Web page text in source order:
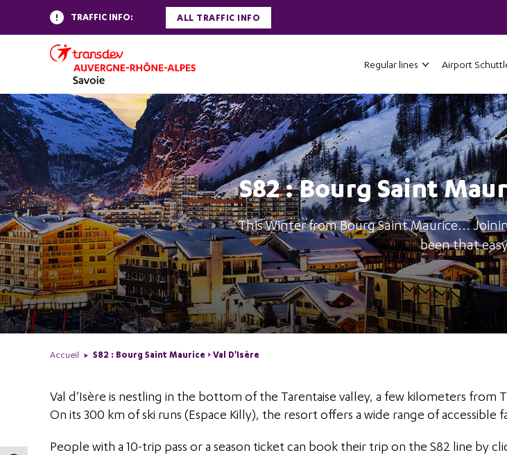
TRAFFIC INFO: ALL TRAFFIC INFO
Regular lines Airport
S82 : Bourg Saint
This Winter from Bourg Saint Maurice...
been that
Accueil S82 : Bourg Saint Maurice > Val D'Isère
Val d’Isère is nestling in the bottom of the Tarentaise valley, a few kilometers from
On its 300 km of ski runs (Espace Killy), the resort offers a wide range of accessible
People with a 10-trip pass or a season ticket can book their trip on the S82 line by